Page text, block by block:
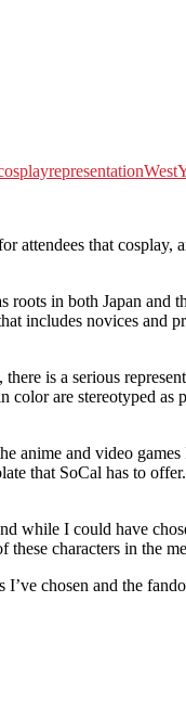
representationWest
attendees that cosplay,
in both Japan and
includes novices and
is a serious
are stereotyped as
anime and video
that SoCal has to
while I could have
characters in the
chosen and the